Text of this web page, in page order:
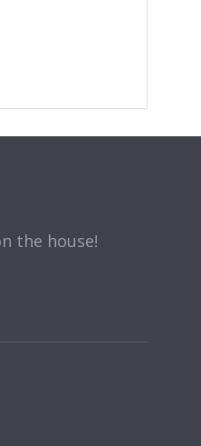
the house!